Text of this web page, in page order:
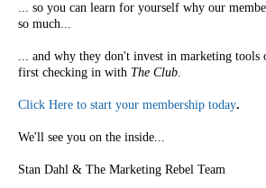
... so you can learn for yourself why our
so much...
... and why they don't invest in marketing tools
first checking in with The Club.
Click Here to start your membership today.
We'll see you on the inside...
Stan Dahl & The Marketing Rebel Team